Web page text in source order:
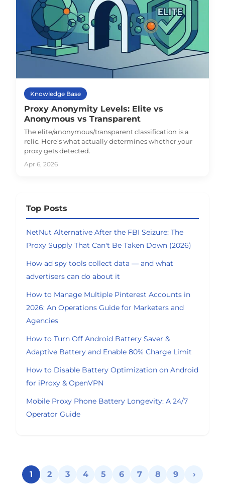
Top Posts
NetNut Alternative After the FBI Seizure: The
Proxy Supply That Can't Be Taken Down (2026)
How ad spy tools collect data — and what
advertisers can do about it
How to Manage Multiple Pinterest Accounts in
2026: An Operations Guide for Marketers and
Agencies
How to Turn Off Android Battery Saver &
Adaptive Battery and Enable 80% Charge Limit
How to Disable Battery Optimization on Android
for iProxy & OpenVPN
Mobile Proxy Phone Battery Longevity: A 24/7
Operator Guide
Knowledge Base
Proxy Anonymity Levels: Elite vs
Anonymous vs Transparent
The elite/anonymous/transparent classification is a
relic. Here's what actually determines whether your
proxy gets detected.
Apr 6, 2026
1 2 3 4 5 6 7 8 9 ›